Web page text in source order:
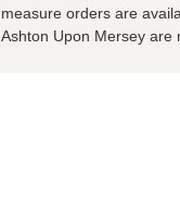
measure orders are
Ashton Upon Mersey are